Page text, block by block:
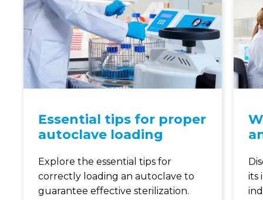
Essential tips for proper
autoclave loading
Explore the essential tips for
correctly loading an autoclave to
guarantee effective sterilization.
its